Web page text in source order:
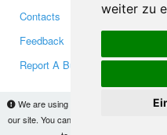
weiter zu
We are using cookies to provide
our site. You can find out more
Contacts
Feedback
Report A Bug